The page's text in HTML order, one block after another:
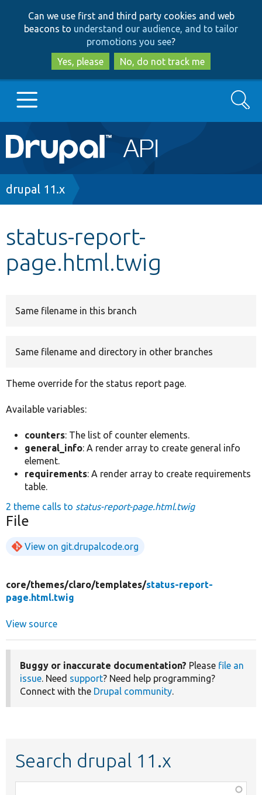
to
main
content
to
search
Can we use first and third party cookies and web
beacons to understand our audience, and to tailor
promotions you see?
Yes, please
No, do not track me
Main
navigation
Go to Drupal.org
Other projects
Search
Breadcrumb
drupal 11.x
status-report-
page.html.twig
Same filename in this branch
Same filename and directory in other branches
Theme override for the status report page.
Available variables:
counters: The list of counter elements.
general_info: A render array to create general info
element.
requirements: A render array to create requirements
table.
2 theme calls to status-report-page.html.twig
File
View on git.drupalcode.org
core/themes/claro/templates/status-report-
page.html.twig
View source
Buggy or inaccurate documentation? Please file an
issue. Need support? Need help programming?
Connect with the Drupal community.
Search drupal 11.x